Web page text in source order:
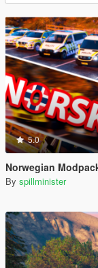
5.0
Norwegian Modpack
By spillminister